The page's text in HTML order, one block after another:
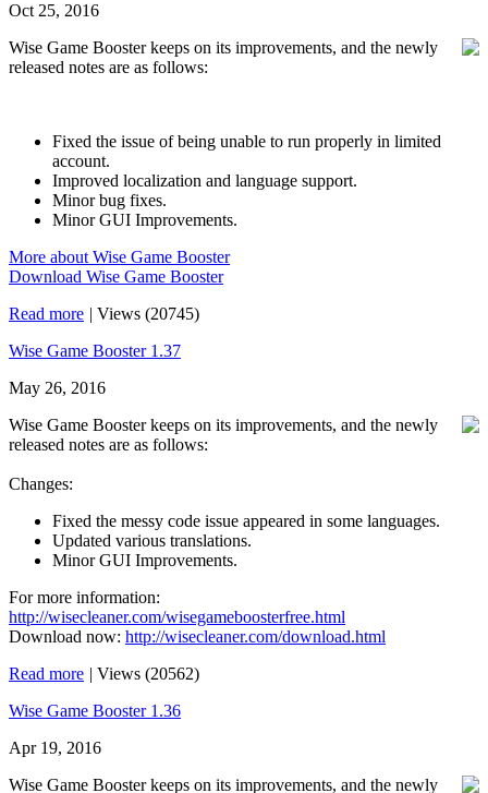
Oct 25, 2016
Wise Game Booster keeps on its improvements, and the newly
released notes are as follows:
Fixed the issue of being unable to run properly in limited
account.
Improved localization and language support.
Minor bug fixes.
Minor GUI Improvements.
More about Wise Game Booster
Download Wise Game Booster
Read more | Views (20745)
Wise Game Booster 1.37
May 26, 2016
Wise Game Booster keeps on its improvements, and the newly
released notes are as follows:
Changes:
Fixed the messy code issue appeared in some languages.
Updated various translations.
Minor GUI Improvements.
For more information:
http://wisecleaner.com/wisegameboosterfree.html
Download now: http://wisecleaner.com/download.html
Read more | Views (20562)
Wise Game Booster 1.36
Apr 19, 2016
Wise Game Booster keeps on its improvements, and the newly